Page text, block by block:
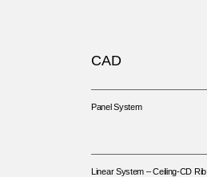
CAD
Panel System
Linear System – Ceiling-CD Rib